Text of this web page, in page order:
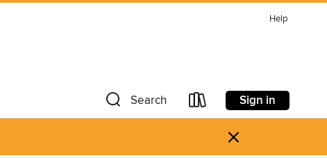
Help
Search Sign in
×